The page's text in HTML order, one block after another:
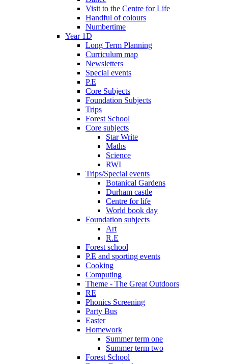
Visit to the Centre for Life
Handful of colours
Numbertime
Year 1D
Long Term Planning
Curriculum map
Newsletters
Special events
P.E
Core Subjects
Foundation Subjects
Trips
Forest School
Core subjects
Star Write
Maths
Science
RWI
Trips/Special events
Botanical Gardens
Durham castle
Centre for life
World book day
Foundation subjects
Art
R.E
Forest school
P.E and sporting events
Cooking
Computing
Theme - The Great Outdoors
RE
Phonics Screening
Party Bus
Easter
Homework
Summer term one
Summer term two
Forest School